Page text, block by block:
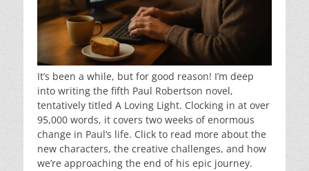
It’s been a while, but for good reason! I’m deep
into writing the fifth Paul Robertson novel,
tentatively titled A Loving Light. Clocking in at over
95,000 words, it covers two weeks of enormous
change in Paul’s life. Click to read more about the
new characters, the creative challenges, and how
we’re approaching the end of his epic journey.